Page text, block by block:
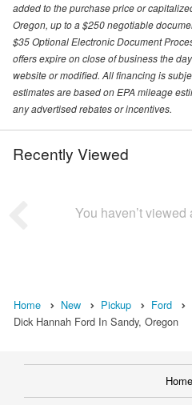
added to the purchase price or
Oregon, up to a $250 negotiable
$35 Optional Electronic Document
offers expire on close of business the
website or modified. All financing is
estimates are based on EPA mileage
any advertised rebates or incentives.
Recently Viewed
You haven’t
Home New Pickup Ford
Dick Hannah Ford In Sandy, Oregon
Home